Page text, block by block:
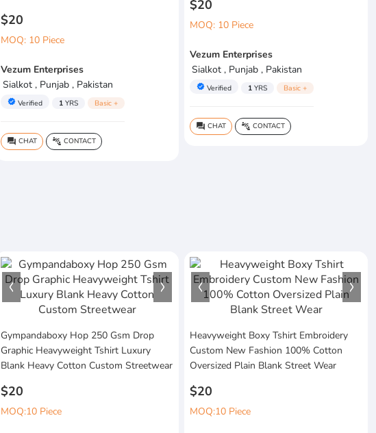
$20
MOQ: 10 Piece
Vezum Enterprises
Sialkot , Punjab , Pakistan
verified Verified 1 YRS Basic +
question_answer CHAT connect_without_contact CONTACT
$20
MOQ: 10 Piece
Vezum Enterprises
Sialkot , Punjab , Pakistan
verified Verified 1 YRS Basic +
question_answer CHAT connect_without_contact CONTACT
Gympandaboxy Hop 250 Gsm Drop
Graphic Heavyweight Tshirt Luxury
Blank Heavy Cotton Custom Streetwear
$20
MOQ:10 Piece
Heavyweight Boxy Tshirt Embroidery
Custom New Fashion 100% Cotton
Oversized Plain Blank Street Wear
$20
MOQ:10 Piece